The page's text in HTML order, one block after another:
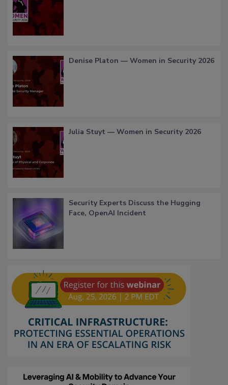
Denise Platon — Women in Security 2026
Julia Stuyt — Women in Security 2026
Security Experts Discuss the Hugging
Face, OpenAI Incident